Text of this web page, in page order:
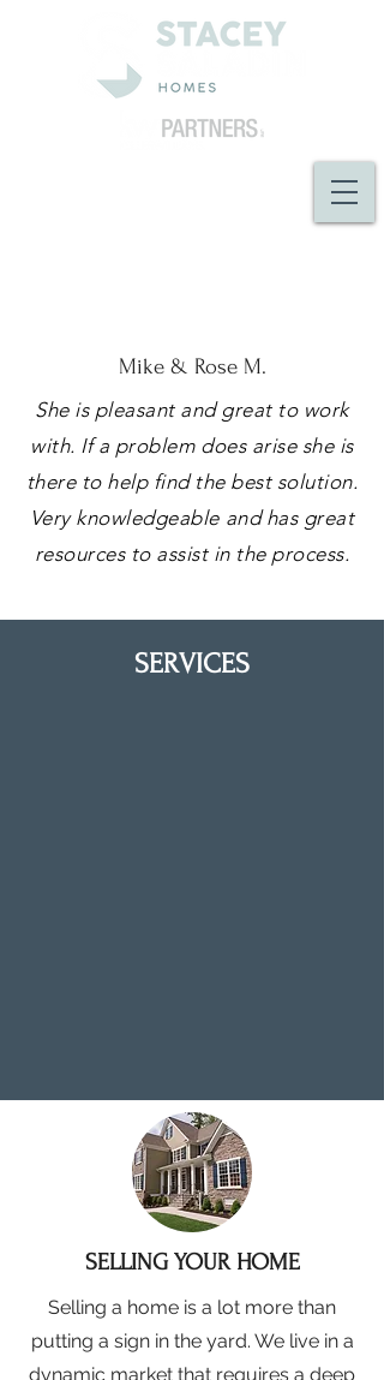
Mike & Rose M.
She is pleasant and great to work
with. If a problem does arise she is
there to help find the best solution.
Very knowledgeable and has great
resources to assist in the process.
SERVICES
SELLING YOUR HOME
Selling a home is a lot more than
putting a sign in the yard. We live in a
dynamic market that requires a deep